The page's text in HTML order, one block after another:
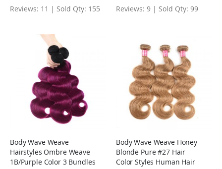
Reviews: 11 | Sold Qty: 155 Reviews: 9 | Sold Qty: 99
Body Wave Weave
Hairstyles Ombre Weave
1B/Purple Color 3 Bundles
Body Wave Weave Honey
Blonde Pure #27 Hair
Color Styles Human Hair